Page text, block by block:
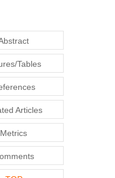
Tables
Articles
Metrics